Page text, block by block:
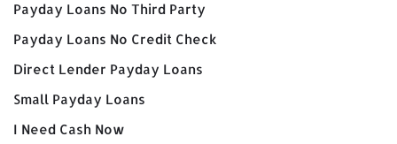
Payday Loans No Third Party
Payday Loans No Credit Check
Direct Lender Payday Loans
Small Payday Loans
I Need Cash Now